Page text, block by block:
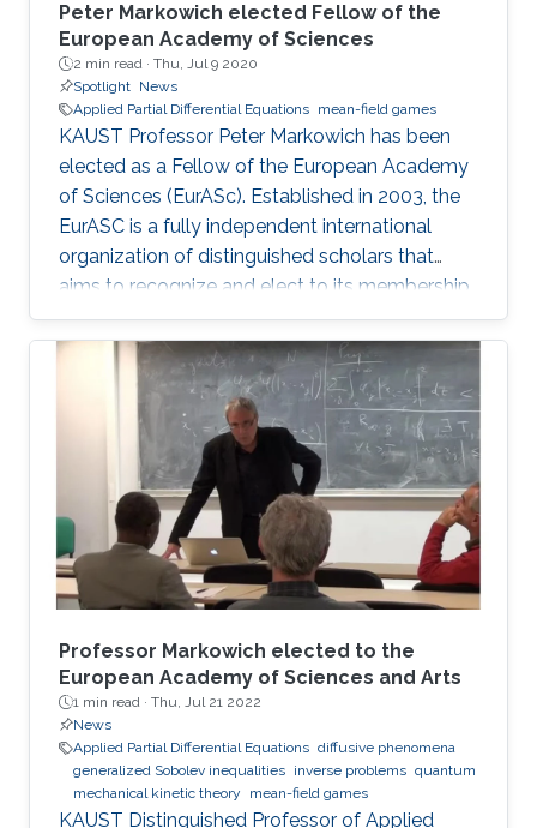
Peter Markowich elected Fellow of the
European Academy of Sciences
2 min read · Thu, Jul 9 2020
Spotlight News
Applied Partial Differential Equations mean-field games
KAUST Professor Peter Markowich has been
elected as a Fellow of the European Academy
of Sciences (EurASc). Established in 2003, the
EurASC is a fully independent international
organization of distinguished scholars that
aims to recognize and elect to its membership
the best European researchers to strengthen
European science and scientific cooperation.
Professor Markowich elected to the
European Academy of Sciences and Arts
1 min read · Thu, Jul 21 2022
News
Applied Partial Differential Equations diffusive phenomena
generalized Sobolev inequalities inverse problems quantum
mechanical kinetic theory
mean-field games
KAUST Distinguished Professor of Applied